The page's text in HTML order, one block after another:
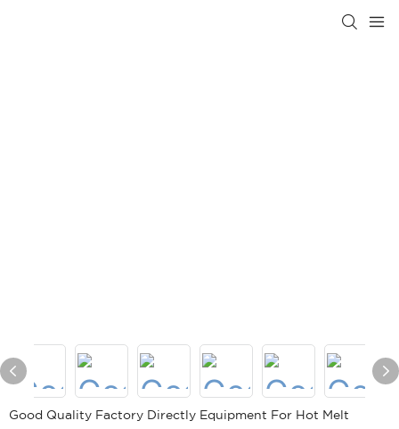
Good Quality Factory Directly Equipment For Hot Melt